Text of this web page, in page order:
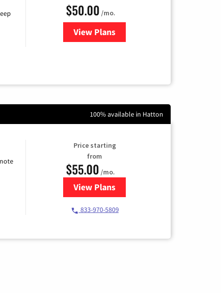
$50.00 /mo.
View Plansfor CenturyLink High-Speed
100% available in Hatton
Price starting
from
$55.00 /mo.
View Plansfor Starlink Internet
833-970-5809